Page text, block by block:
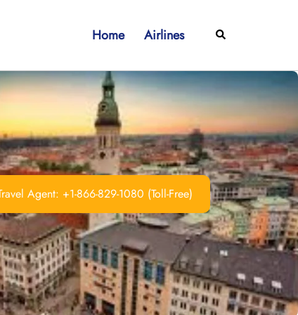
Home Airlines Search
Agent: +1-866-829-1080 (Toll-Free)